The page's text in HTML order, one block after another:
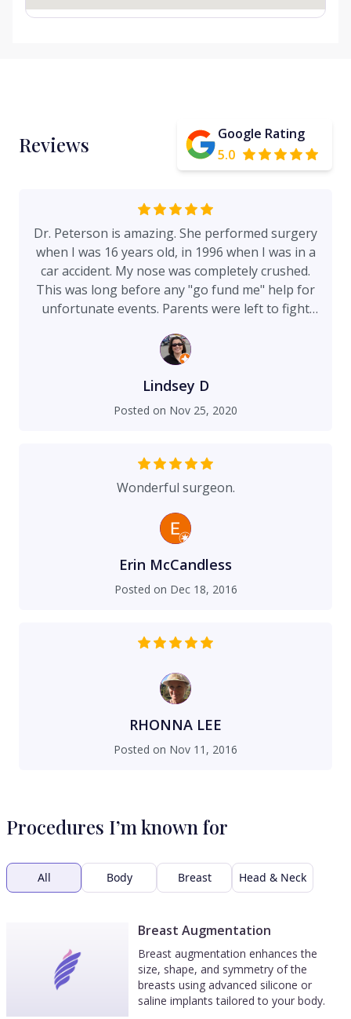
Reviews
Google Rating
5.0
Dr. Peterson is amazing. She performed surgery
when I was 16 years old, in 1996 when I was in a
car accident. My nose was completely crushed.
This was long before any "go fund me" help for
unfortunate events. Parents were left to fight
could for their families and accept that they
would have long payment plans. Elizabeth did
everything she could to assist us, even when the
insurance companies told my mom the surgery
was "cosmetic" when my nose was CRUSHED. I
miles per hour. I think I fell asleep at the wheel in
read my last rights, and everyone thought I
would die. Thank you Elizabeth for helping make
my life NORMAL! :) It has been much more than I
anyone can see my "scarface". (That is what
some of the girls in high school called me) Thank
Lindsey D
Posted on Nov 25, 2020
Wonderful surgeon.
Erin McCandless
Posted on Dec 18, 2016
RHONNA LEE
Posted on Nov 11, 2016
Procedures I’m known for
All Body Breast Head & Neck
Breast Augmentation
Breast augmentation enhances the
size, shape, and symmetry of the
breasts using advanced silicone or
saline implants tailored to your body.